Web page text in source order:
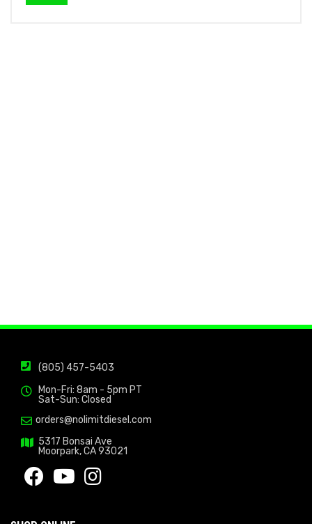
(805) 457-5403
Mon-Fri: 8am - 5pm PT
Sat-Sun: Closed
orders@nolimitdiesel.com
5317 Bonsai Ave
Moorpark, CA 93021